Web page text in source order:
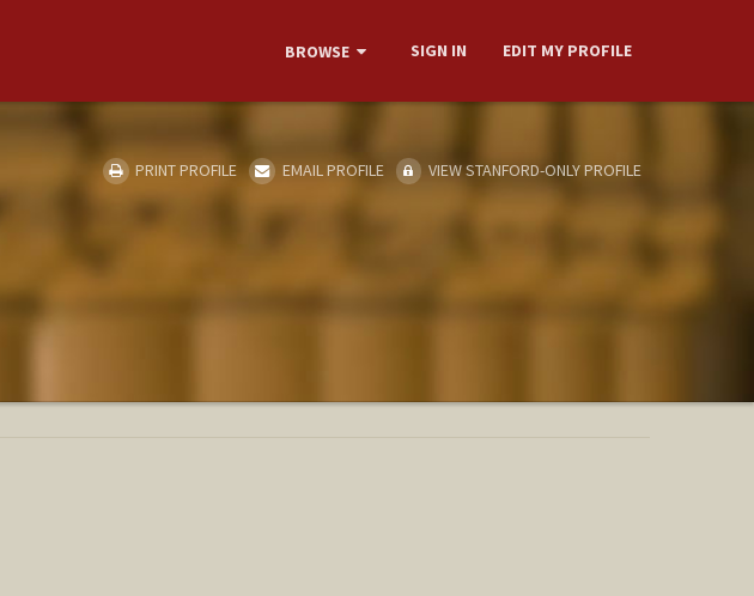
BROWSE SIGN IN EDIT MY PROFILE
PRINT PROFILE EMAIL PROFILE VIEW STANFORD-ONLY PROFILE